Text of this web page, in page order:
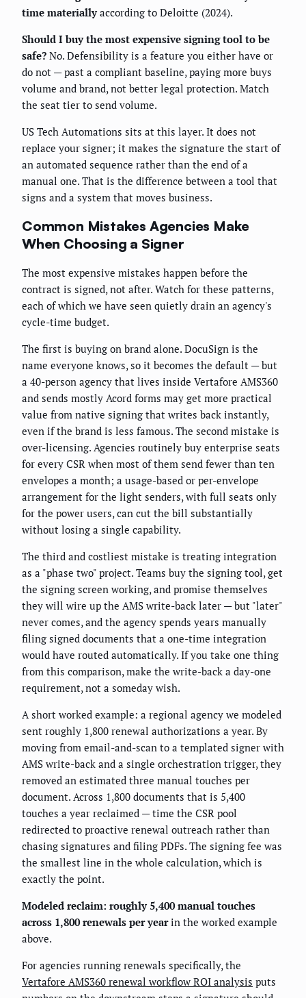
time materiallyaccording to Deloitte (2024).
Should I buy the most expensive signing tool to be
safe? No. Defensibility is a feature you either have or
do not — past a compliant baseline, paying more buys
volume and brand, not better legal protection. Match
the seat tier to send volume.
US Tech Automations sits at this layer. It does not
replace your signer; it makes the signature the start of
an automated sequence rather than the end of a
manual one. That is the difference between a tool that
signs and a system that moves business.
Common Mistakes Agencies Make
When Choosing a Signer
The most expensive mistakes happen before the
contract is signed, not after. Watch for these patterns,
each of which we have seen quietly drain an agency's
cycle-time budget.
The first is buying on brand alone. DocuSign is the
name everyone knows, so it becomes the default — but
a 40-person agency that lives inside Vertafore AMS360
and sends mostly Acord forms may get more practical
value from native signing that writes back instantly,
even if the brand is less famous. The second mistake is
over-licensing. Agencies routinely buy enterprise seats
for every CSR when most of them send fewer than ten
envelopes a month; a usage-based or per-envelope
arrangement for the light senders, with full seats only
for the power users, can cut the bill substantially
without losing a single capability.
The third and costliest mistake is treating integration
as a "phase two" project. Teams buy the signing tool, get
the signing screen working, and promise themselves
they will wire up the AMS write-back later — but "later"
never comes, and the agency spends years manually
filing signed documents that a one-time integration
would have routed automatically. If you take one thing
from this comparison, make the write-back a day-one
requirement, not a someday wish.
A short worked example: a regional agency we modeled
sent roughly 1,800 renewal authorizations a year. By
moving from email-and-scan to a templated signer with
AMS write-back and a single orchestration trigger, they
removed an estimated three manual touches per
document. Across 1,800 documents that is 5,400
touches a year reclaimed — time the CSR pool
redirected to proactive renewal outreach rather than
chasing signatures and filing PDFs. The signing fee was
the smallest line in the whole calculation, which is
exactly the point.
Modeled reclaim: roughly 5,400 manual touches
across 1,800 renewals per yearin the worked example
above.
For agencies running renewals specifically, the
Vertafore AMS360 renewal workflow ROI analysis puts